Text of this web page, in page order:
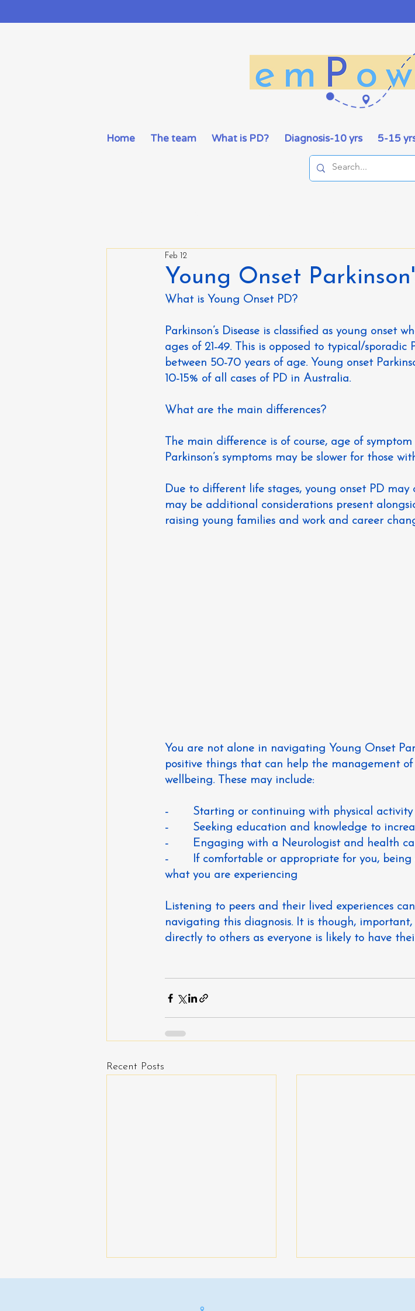
Home The team What is PD? Diagnosis-10 yrs 5-15
Young Onset
Feb 12
What is Young Onset PD?
Parkinson’s Disease is classified as young onset
ages of 21-49. This is opposed to typical/sporadic
between 50-70 years of age. Young onset
10-15% of all cases of PD in Australia.
What are the main differences?
The main difference is of course, age of symptom
Parkinson’s symptoms may be slower for those
Due to different life stages, young onset PD may
may be additional considerations present
raising young families and work and career
You are not alone in navigating Young Onset
positive things that can help the management
wellbeing. These may include:
-       Starting or continuing with physical
-       Seeking education and knowledge to
-       Engaging with a Neurologist and health
-       If comfortable or appropriate for you,
what you are experiencing
Listening to peers and their lived experiences
navigating this diagnosis. It is though,
directly to others as everyone is likely to have
Recent Posts